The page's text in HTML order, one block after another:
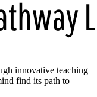
innovative teaching
find its path to